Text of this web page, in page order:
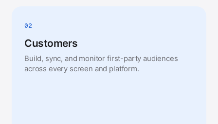
02
Customers
Build, sync, and monitor first-party audiences
across every screen and platform.